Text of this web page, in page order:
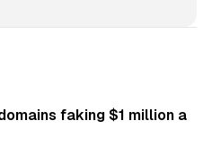
faking $1 million a